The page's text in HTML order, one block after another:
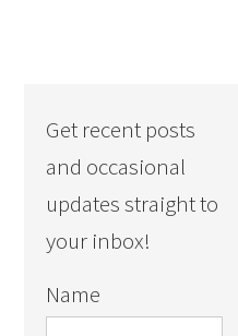
Get recent posts
and occasional
updates straight to
your inbox!
Name